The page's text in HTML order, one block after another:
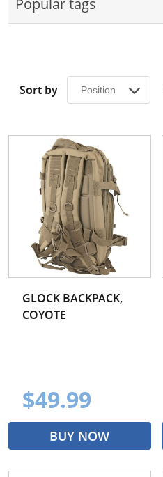
Surplus Gear - Holsters
Clothing - Apparel
Closeouts
Featured Products
Popular tags
Sort by
GLOCK BACKPACK,
COYOTE
$49.99
BUY NOW